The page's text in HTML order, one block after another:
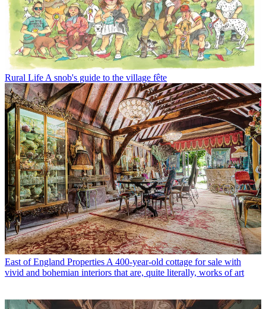
Rural LifeA snob's guide to the village fête
East of England PropertiesA 400-year-old cottage for sale with
vivid and bohemian interiors that are, quite literally, works of art